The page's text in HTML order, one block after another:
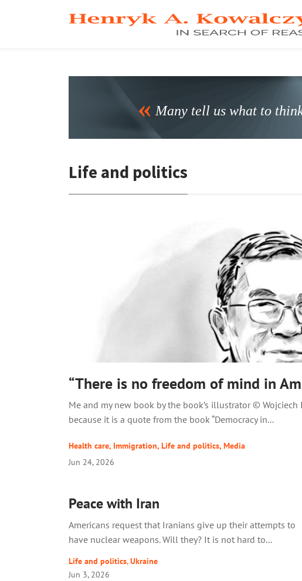
Many tell us what to
Life and politics
“There is no freedom of mind in
Me and my new book by the book’s illustrator ©
because it is a quote from the book “Democracy in...
Health care, Immigration, Life and politics, Media
Jun 24, 2026
Peace with Iran
Americans request that Iranians give up their attempts to
have nuclear weapons. Will they? It is not hard to...
Life and politics,Ukraine
Jun 3, 2026